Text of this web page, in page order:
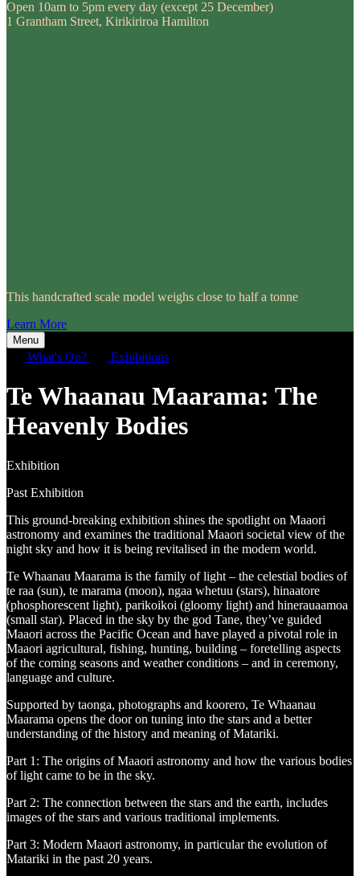
Open 10am to 5pm every day (except 25 December)
1 Grantham Street, Kirikiriroa Hamilton
This handcrafted scale model weighs close to half a tonne
Learn More
Menu
What's On? Exhibitions
Te Whaanau Maarama: The
Heavenly Bodies
Exhibition
Past Exhibition
This ground-breaking exhibition shines the spotlight on Maaori
astronomy and examines the traditional Maaori societal view of the
night sky and how it is being revitalised in the modern world.
Te Whaanau Maarama is the family of light – the celestial bodies of
te raa (sun), te marama (moon), ngaa whetuu (stars), hinaatore
(phosphorescent light), parikoikoi (gloomy light) and hinerauaamoa
(small star). Placed in the sky by the god Tane, they’ve guided
Maaori across the Pacific Ocean and have played a pivotal role in
Maaori agricultural, fishing, hunting, building – foretelling aspects
of the coming seasons and weather conditions – and in ceremony,
language and culture.
Supported by taonga, photographs and koorero, Te Whaanau
Maarama opens the door on tuning into the stars and a better
understanding of the history and meaning of Matariki.
Part 1: The origins of Maaori astronomy and how the various bodies
of light came to be in the sky.
Part 2: The connection between the stars and the earth, includes
images of the stars and various traditional implements.
Part 3: Modern Maaori astronomy, in particular the evolution of
Matariki in the past 20 years.